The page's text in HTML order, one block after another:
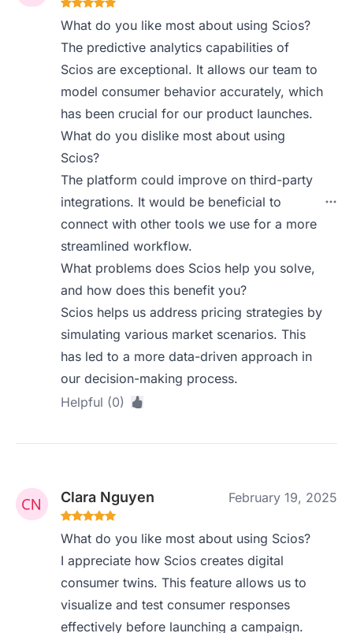
What do you like most about using Scios?
The predictive analytics capabilities of
Scios are exceptional. It allows our team to
model consumer behavior accurately, which
has been crucial for our product launches.
What do you dislike most about using
Scios?
The platform could improve on third-party
integrations. It would be beneficial to
connect with other tools we use for a more
streamlined workflow.
What problems does Scios help you solve,
and how does this benefit you?
Scios helps us address pricing strategies by
simulating various market scenarios. This
has led to a more data-driven approach in
our decision-making process.
Helpful (0)
Clara Nguyen February 19, 2025
What do you like most about using Scios?
I appreciate how Scios creates digital
consumer twins. This feature allows us to
visualize and test consumer responses
effectively before launching a campaign.